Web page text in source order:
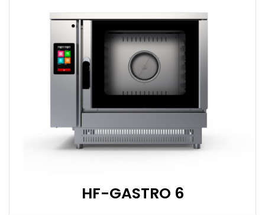
HF-GASTRO 6